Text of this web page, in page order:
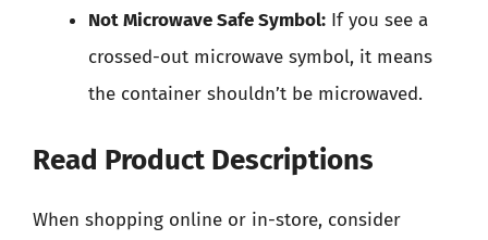
Not Microwave Safe Symbol: If you see a
crossed-out microwave symbol, it means
the container shouldn’t be microwaved.
Read Product Descriptions
When shopping online or in-store, consider